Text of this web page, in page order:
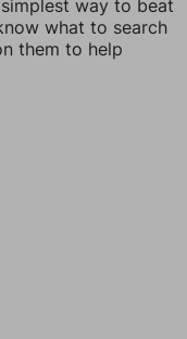
way to beat
what to search
them to help